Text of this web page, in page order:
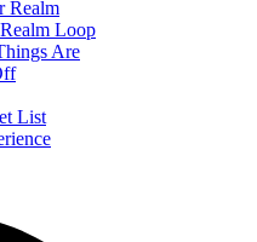
Realm
Loop
Are
List